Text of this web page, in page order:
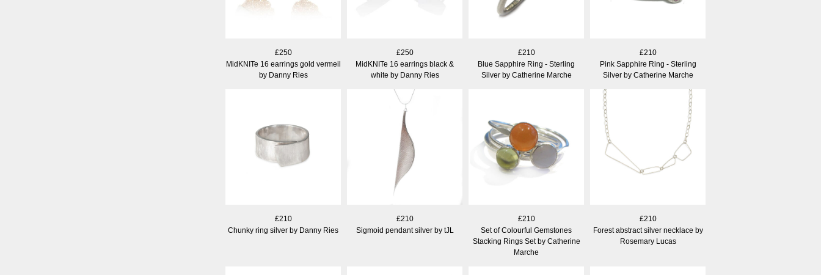
£250
MidKNITe 16 earrings gold vermeil
by Danny Ries
£250
MidKNITe 16 earrings black &
white by Danny Ries
£210
Blue Sapphire Ring - Sterling
Silver by Catherine Marche
£210
Pink Sapphire Ring - Sterling
Silver by Catherine Marche
£210
Chunky ring silver by Danny Ries
£210
Sigmoid pendant silver by tJL
£210
Set of Colourful Gemstones
Stacking Rings Set by Catherine
Marche
£210
Forest abstract silver necklace by
Rosemary Lucas